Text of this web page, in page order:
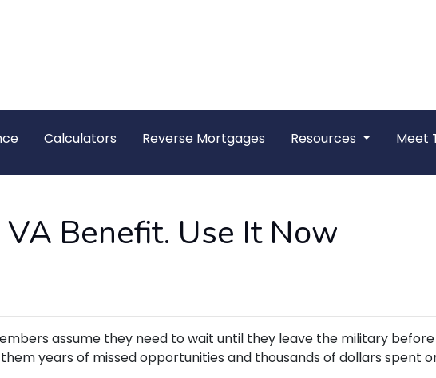
Calculators Reverse Mortgages Resources Meet
Benefit. Use It Now
assume they need to wait until they leave the military
years of missed opportunities and thousands of dollars spent